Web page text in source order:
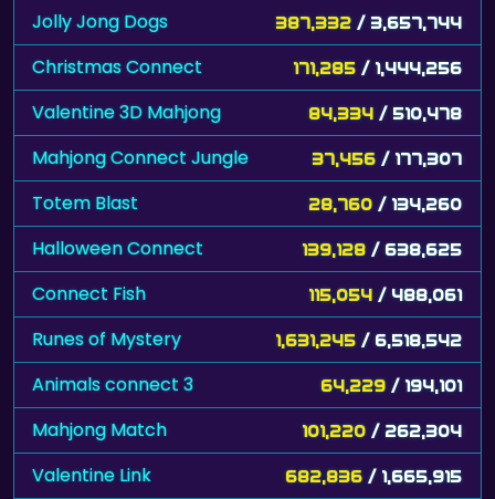
Jolly Jong Dogs 387,332 / 3,657,744
Christmas Connect 171,285 / 1,444,256
Valentine 3D Mahjong 84,334 / 510,478
Mahjong Connect Jungle 37,456 / 177,307
Totem Blast 28,760 / 134,260
Halloween Connect 139,128 / 638,625
Connect Fish 115,054 / 488,061
Runes of Mystery 1,631,245 / 6,518,542
Animals connect 3 64,229 / 194,101
Mahjong Match 101,220 / 262,304
Valentine Link 682,836 / 1,665,915